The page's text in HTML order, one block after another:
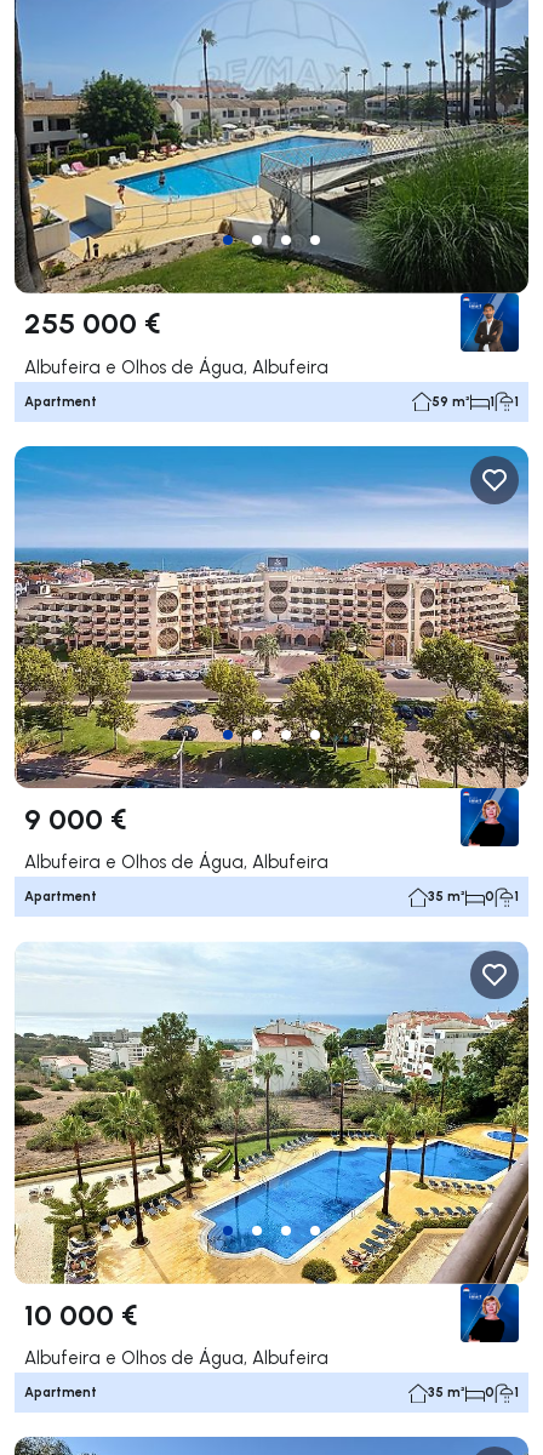
255 000 €
Albufeira e Olhos de Água, Albufeira
Apartment 59 m² 1 1
9 000 €
Albufeira e Olhos de Água, Albufeira
Apartment 35 m² 0 1
10 000 €
Albufeira e Olhos de Água, Albufeira
Apartment 35 m² 0 1